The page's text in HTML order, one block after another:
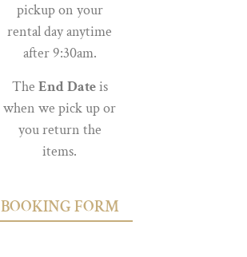
pickup on your
rental day anytime
after 9:30am.
The End Dateis
when we pick up or
you return the
items.
BOOKING FORM